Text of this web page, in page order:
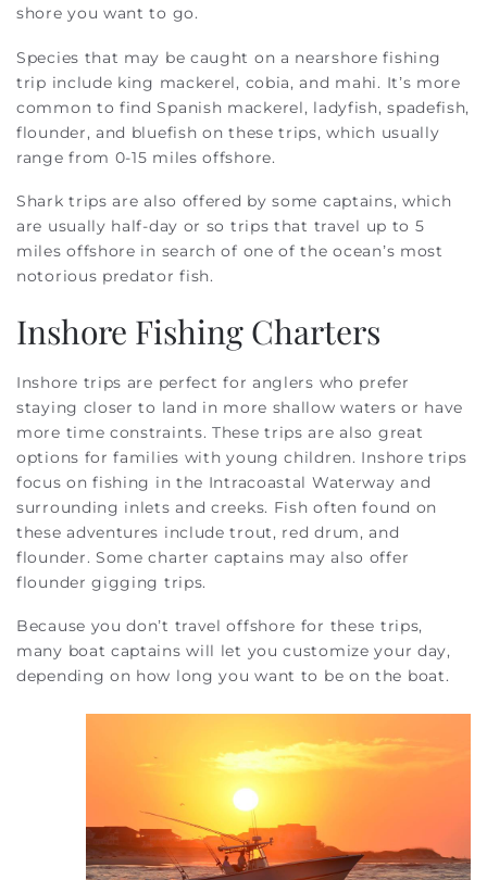
shore you want to go.
Species that may be caught on a nearshore fishing
trip include king mackerel, cobia, and mahi. It’s more
common to find Spanish mackerel, ladyfish, spadefish,
flounder, and bluefish on these trips, which usually
range from 0-15 miles offshore.
Shark trips are also offered by some captains, which
are usually half-day or so trips that travel up to 5
miles offshore in search of one of the ocean’s most
notorious predator fish.
Inshore Fishing Charters
Inshore trips are perfect for anglers who prefer
staying closer to land in more shallow waters or have
more time constraints. These trips are also great
options for families with young children. Inshore trips
focus on fishing in the Intracoastal Waterway and
surrounding inlets and creeks. Fish often found on
these adventures include trout, red drum, and
flounder. Some charter captains may also offer
flounder gigging trips.
Because you don’t travel offshore for these trips,
many boat captains will let you customize your day,
depending on how long you want to be on the boat.